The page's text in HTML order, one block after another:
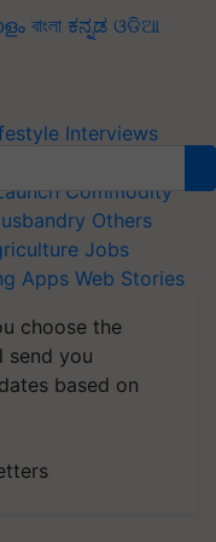
বাংলা ಕನ್ನಡ ଓଡିଆ
Interviews
Commodity
Others
Jobs
Apps Web Stories
choose the
send you
based on